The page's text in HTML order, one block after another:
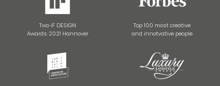
Two iF DESIGN
Awards 2021 Hannover
Top 100 most creative
and innotvative people